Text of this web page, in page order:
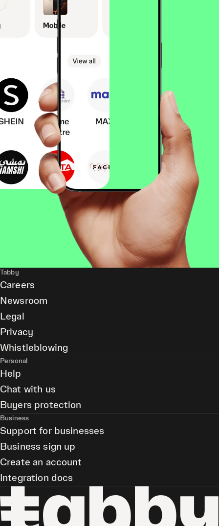
Tabby
Careers
Newsroom
Legal
Privacy
Whistleblowing
Personal
Help
Chat with us
Buyers protection
Business
Support for businesses
Business sign up
Create an account
Integration docs